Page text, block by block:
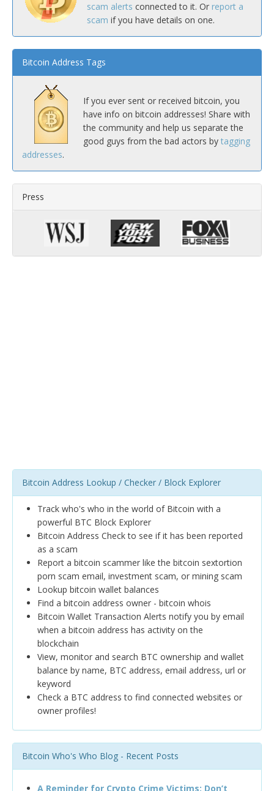
scam alerts connected to it. Or report a
scam if you have details on one.
Bitcoin Address Tags
If you ever sent or received bitcoin, you
have info on bitcoin addresses! Share with
the community and help us separate the
good guys from the bad actors by tagging
addresses.
Press
Bitcoin Address Lookup / Checker / Block Explorer
Track who's who in the world of Bitcoin with a
powerful BTC Block Explorer
Bitcoin Address Check to see if it has been reported
as a scam
Report a bitcoin scammer like the bitcoin sextortion
porn scam email, investment scam, or mining scam
Lookup bitcoin wallet balances
Find a bitcoin address owner - bitcoin whois
Bitcoin Wallet Transaction Alerts notify you by email
when a bitcoin address has activity on the
blockchain
View, monitor and search BTC ownership and wallet
balance by name, BTC address, email address, url or
keyword
Check a BTC address to find connected websites or
owner profiles!
Bitcoin Who's Who Blog - Recent Posts
A Reminder for Crypto Crime Victims: Don’t